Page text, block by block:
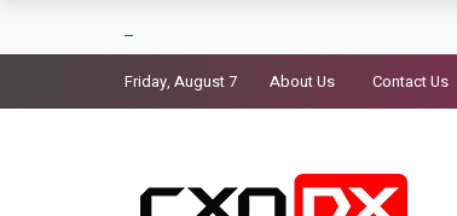
Friday, August 7 About Us Contact Us